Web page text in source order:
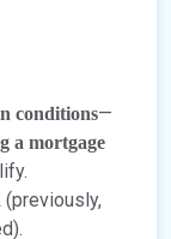
conditions—
a mortgage
(previously,